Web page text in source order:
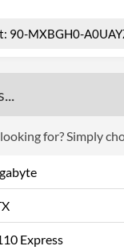
90-MXBGH0-
for? Simply
Express